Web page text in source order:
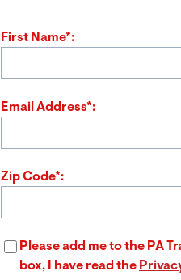
First Name*:
Email Address*:
Zip Code*:
Please add me to the PA
box, I have read the